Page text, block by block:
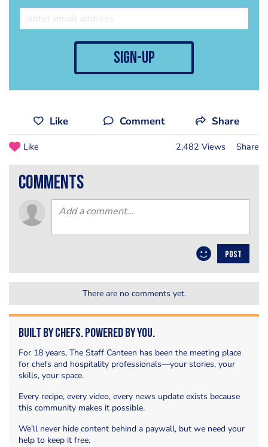
sign-up
Like Comment Share
Like 2,482 Views Share
comments
POST
There are no comments yet.
Built by Chefs. Powered by You.
For 18 years, The Staff Canteen has been the meeting place
for chefs and hospitality professionals—your stories, your
skills, your space.
Every recipe, every video, every news update exists because
this community makes it possible.
We’ll never hide content behind a paywall, but we need your
help to keep it free.